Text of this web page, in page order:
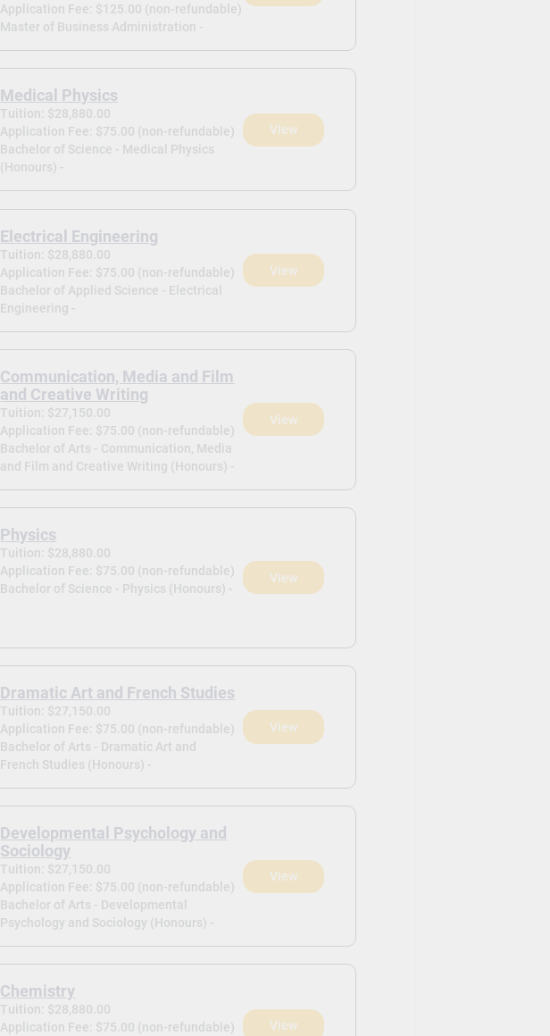
Application Fee: $125.00 (non-refundable)
Master of Business Administration -
Medical Physics
Tuition: $28,880.00
Application Fee: $75.00 (non-refundable)
Bachelor of Science - Medical Physics
(Honours) -
View
Electrical Engineering
Tuition: $28,880.00
Application Fee: $75.00 (non-refundable)
Bachelor of Applied Science - Electrical
Engineering -
View
Communication, Media and Film
and Creative Writing
Tuition: $27,150.00
Application Fee: $75.00 (non-refundable)
Bachelor of Arts - Communication, Media
and Film and Creative Writing (Honours) -
View
Physics
Tuition: $28,880.00
Application Fee: $75.00 (non-refundable)
Bachelor of Science - Physics (Honours) -
View
Dramatic Art and French Studies
Tuition: $27,150.00
Application Fee: $75.00 (non-refundable)
Bachelor of Arts - Dramatic Art and
French Studies (Honours) -
View
Developmental Psychology and
Sociology
Tuition: $27,150.00
Application Fee: $75.00 (non-refundable)
Bachelor of Arts - Developmental
Psychology and Sociology (Honours) -
View
Chemistry
Tuition: $28,880.00
Application Fee: $75.00 (non-refundable)
View